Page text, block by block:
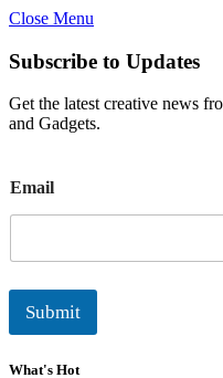
Close Menu
Subscribe to Updates
Get the latest creative news
and Gadgets.
m
a
l
Email
Submit
What's Hot